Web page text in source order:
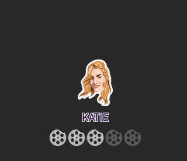
KATIE